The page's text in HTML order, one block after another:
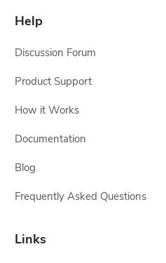
Help
Discussion Forum
Product Support
How it Works
Documentation
Blog
Frequently Asked Questions
Links